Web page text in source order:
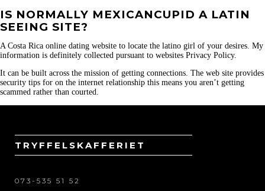
IS NORMALLY MEXICANCUPID A LATIN
SEEING SITE?
A Costa Rica online dating website to locate the latino girl of your desires. My
information is definitely collected pursuant to websites Privacy Policy.
It can be built across the mission of getting connections. The web site provides
security tips for on the internet relationship this means you aren’t getting
scammed rather than courted.
TRYFFELSKAFFERIET
073-535 51 52